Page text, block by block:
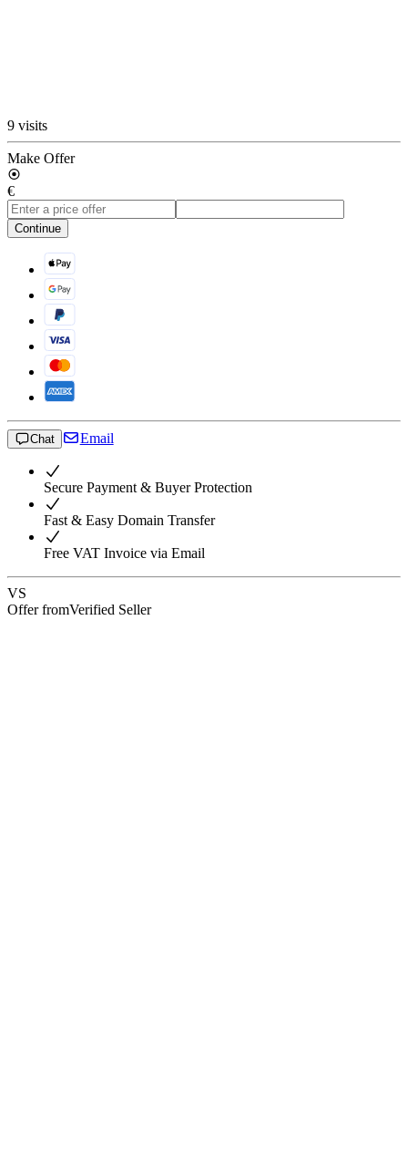
9 visits
Make Offer
€
Continue
Chat Email
Secure Payment & Buyer Protection
Fast & Easy Domain Transfer
Free VAT Invoice via Email
VS
Offer fromVerified Seller